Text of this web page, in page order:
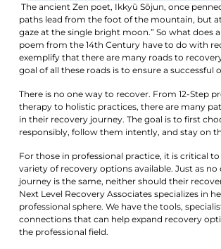
The ancient Zen poet, Ikkyū Sōjun, once
paths lead from the foot of the mountain, but
gaze at the single bright moon.” So what does
poem from the 14th Century have to do with
exemplify that there are many roads to
goal of all these roads is to ensure a successful
There is no one way to recover. From 12-Step
therapy to holistic practices, there are many
in their recovery journey. The goal is to first
responsibly, follow them intently, and stay on
For those in professional practice, it is critical
variety of recovery options available. Just as no
journey is the same, neither should their
Next Level Recovery Associates specializes in
professional sphere. We have the tools,
connections that can help expand recovery
the professional field.